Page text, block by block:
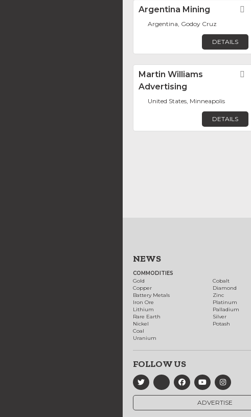
Argentina Mining
Argentina, Godoy Cruz
DETAILS
Martin Williams
Advertising
United States, Minneapolis
DETAILS
NEWS
COMMODITIES
Gold
Copper
Battery Metals
Iron Ore
Lithium
Rare Earth
Nickel
Coal
Uranium
Cobalt
Diamond
Zinc
Platinum
Palladium
Silver
Potash
FOLLOW US
ADVERTISE